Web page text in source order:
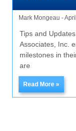
Mark Mongeau
Tips and
Associates, Inc.
milestones in
are
Read More »